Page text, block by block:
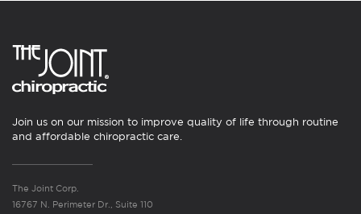
Join us on our mission to improve quality of life through routine
and affordable chiropractic care.
The Joint Corp.
16767 N. Perimeter Dr., Suite 110